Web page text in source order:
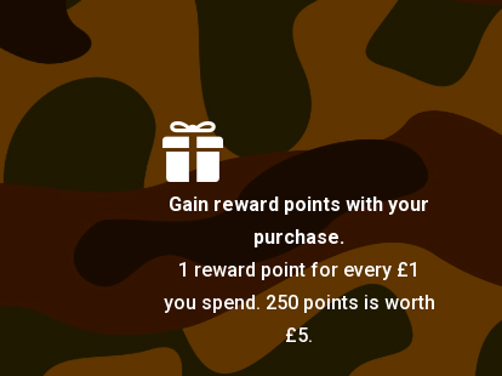

Gain reward points with your
purchase.
1 reward point for every £1
you spend. 250 points is worth
£5.